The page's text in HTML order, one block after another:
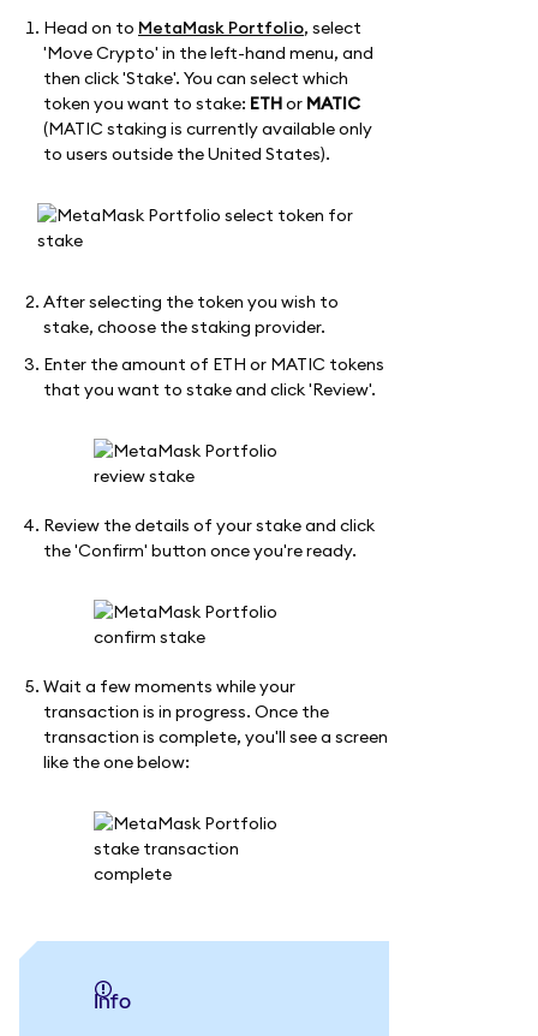
Head on to MetaMask Portfolio, select
'Move Crypto' in the left-hand menu, and
then click 'Stake'. You can select which
token you want to stake: ETHor MATIC
(MATIC staking is currently available only
to users outside the United States).
After selecting the token you wish to
stake, choose the staking provider.
Enter the amount of ETH or MATIC tokens
that you want to stake and click 'Review'.
Review the details of your stake and click
the 'Confirm' button once you're ready.
Wait a few moments while your
transaction is in progress. Once the
transaction is complete, you'll see a screen
like the one below:
info